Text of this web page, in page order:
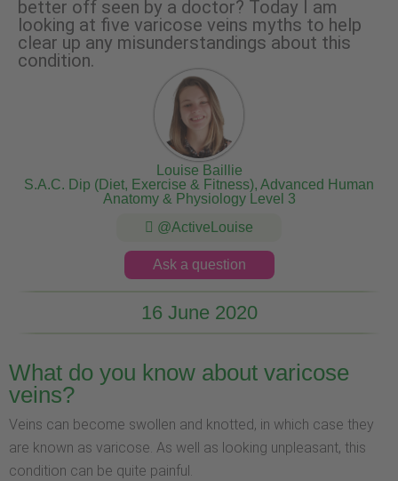
better off seen by a doctor? Today I am
looking at five varicose veins myths to help
clear up any misunderstandings about this
condition.
Louise Baillie
S.A.C. Dip (Diet, Exercise & Fitness), Advanced Human
Anatomy & Physiology Level 3
@ActiveLouise
Ask a question
16 June 2020
What do you know about varicose
veins?
Veins can become swollen and knotted, in which case they
are known as varicose. As well as looking unpleasant, this
condition can be quite painful.